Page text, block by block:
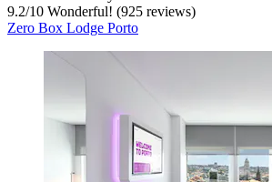
9.2/10 Wonderful! (925 reviews)
Zero Box Lodge Porto